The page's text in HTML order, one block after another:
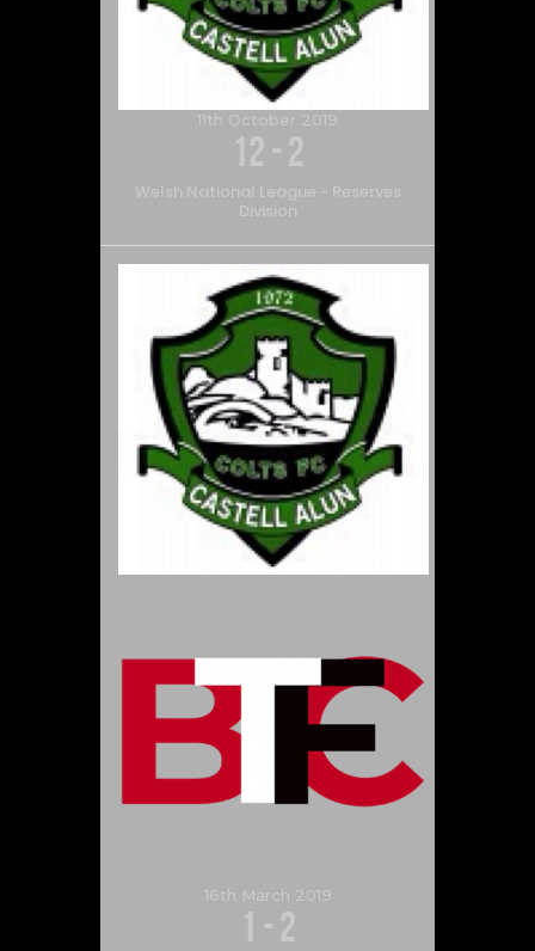
11th October 2019
12 - 2
Welsh National League - Reserves
Division
16th March 2019
1 - 2